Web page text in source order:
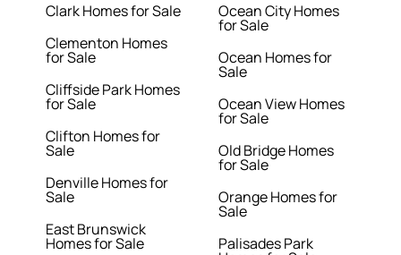
Clark Homes for Sale
Clementon Homes
for Sale
Cliffside Park Homes
for Sale
Clifton Homes for
Sale
Denville Homes for
Sale
East Brunswick
Homes for Sale
Ocean City Homes
for Sale
Ocean Homes for
Sale
Ocean View Homes
for Sale
Old Bridge Homes
for Sale
Orange Homes for
Sale
Palisades Park